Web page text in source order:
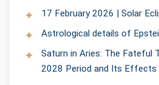
17 February 2026 | Solar
Astrological details of
Saturn in Aries: The Fateful
2028 Period and Its Effects